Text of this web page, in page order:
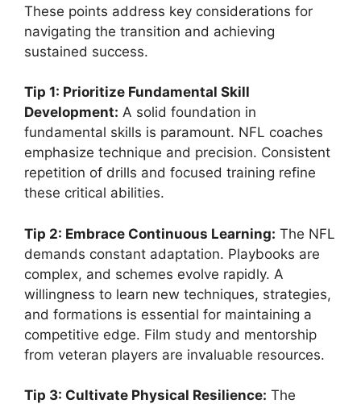
These points address key considerations for
navigating the transition and achieving
sustained success.
Tip 1: Prioritize Fundamental Skill
Development: A solid foundation in
fundamental skills is paramount. NFL coaches
emphasize technique and precision. Consistent
repetition of drills and focused training refine
these critical abilities.
Tip 2: Embrace Continuous Learning: The NFL
demands constant adaptation. Playbooks are
complex, and schemes evolve rapidly. A
willingness to learn new techniques, strategies,
and formations is essential for maintaining a
competitive edge. Film study and mentorship
from veteran players are invaluable resources.
Tip 3: Cultivate Physical Resilience: The